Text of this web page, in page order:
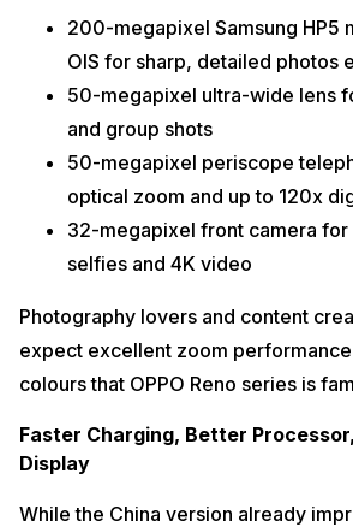
200-megapixel Samsung HP5
OIS for sharp, detailed photos
50-megapixel ultra-wide lens
and group shots
50-megapixel periscope
optical zoom and up to 120x
32-megapixel front camera
selfies and 4K video
Photography lovers and content
expect excellent zoom
colours that OPPO Reno series is
Faster Charging, Better
Display
While the China version already